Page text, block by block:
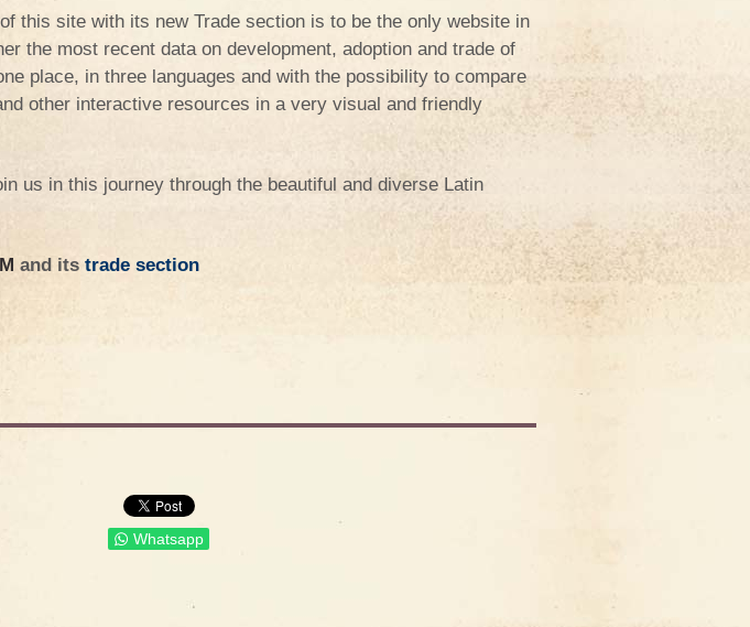
this site with its new Trade section is to be the only website in
the most recent data on development, adoption and trade of
place, in three languages and with the possibility to compare
other interactive resources in a very visual and friendly
us in this journey through the beautiful and diverse Latin
and its trade section
Whatsapp